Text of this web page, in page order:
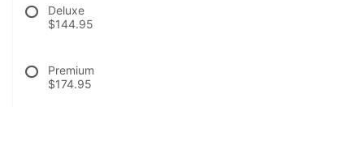
Deluxe
$144.95
Premium
$174.95